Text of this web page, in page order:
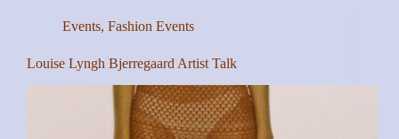
Events, Fashion Events
Louise Lyngh Bjerregaard Artist Talk